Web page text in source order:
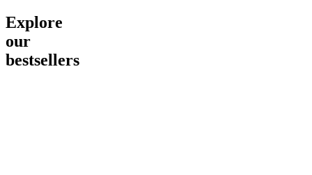
Explore
our
bestsellers